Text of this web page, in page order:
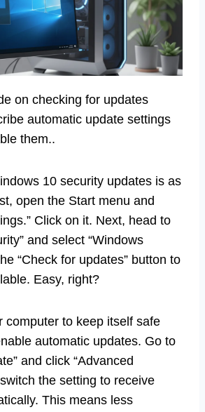
on checking for updates
automatic update settings
them..
10 security updates is as
open the Start menu and
Click on it. Next, head to
and select “Windows
“Check for updates” button to
Easy, right?
computer to keep itself safe
automatic updates. Go to
and click “Advanced
the setting to receive
This means less